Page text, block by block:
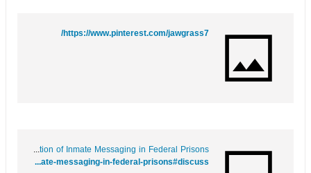
https://www.pinterest.com/jawgrass7/
Behind Bars and Online: The Evolution of Inmate Messaging in Federal Prisons
https://xypid.win/story.php?title=behind-bars-and-online-the-evolution-of-inmate-messaging-in-federal-prisons#discuss